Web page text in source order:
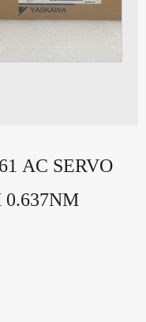
AC SERVO
0.637NM